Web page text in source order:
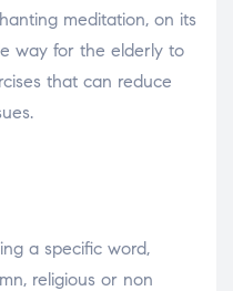
meditation, on its
way for the elderly to
that can reduce
a specific word,
religious or non